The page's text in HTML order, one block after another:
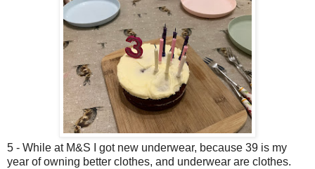
5 - While at M&S I got new underwear, because 39 is my
year of owning better clothes, and underwear are clothes.